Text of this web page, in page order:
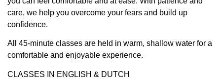
care, we help you overcome your fears and build up
confidence.
All 45-minute classes are held in warm, shallow water for a
comfortable and enjoyable experience.
CLASSES IN ENGLISH & DUTCH